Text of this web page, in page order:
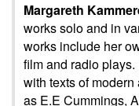
Margareth
works solo and in
works include her
film and radio
with texts of
as E.E Cummings,